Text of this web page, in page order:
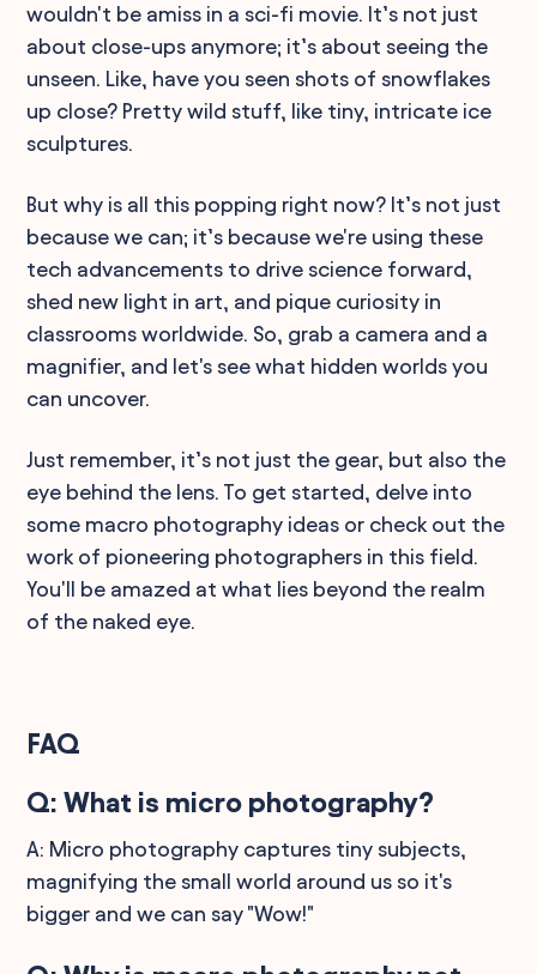
wouldn't be amiss in a sci-fi movie. It’s not just
about close-ups anymore; it’s about seeing the
unseen. Like, have you seen shots of snowflakes
up close? Pretty wild stuff, like tiny, intricate ice
sculptures.
But why is all this popping right now? It’s not just
because we can; it’s because we're using these
tech advancements to drive science forward,
shed new light in art, and pique curiosity in
classrooms worldwide. So, grab a camera and a
magnifier, and let's see what hidden worlds you
can uncover.
Just remember, it’s not just the gear, but also the
eye behind the lens. To get started, delve into
some macro photography ideas or check out the
work of pioneering photographers in this field.
You'll be amazed at what lies beyond the realm
of the naked eye.
FAQ
Q: What is micro photography?
A: Micro photography captures tiny subjects,
magnifying the small world around us so it's
bigger and we can say "Wow!"